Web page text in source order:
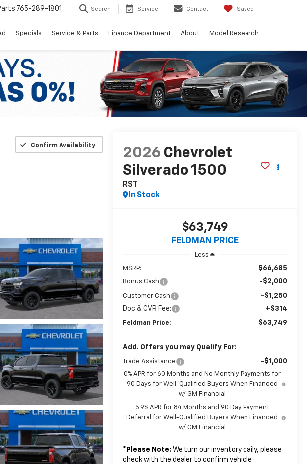
765-289-1801 Search Service Contact Saved
Specials Service & Parts Finance Department About Model Research
Confirm Availability
2026 Chevrolet
Silverado 1500
RST
In Stock
$63,749
FELDMAN PRICE
Less
MSRP: $66,685
Bonus Cash -$2,000
Customer Cash
-$1,250
Doc & CVR Fee:
+$314
Feldman Price: $63,749
Add. Offers you may Qualify For:
Trade Assistance -$1,000
0% APR for 60 Months and No Monthly Payments for
90 Days for Well-Qualified Buyers When Financed
w/ GM Financial
5.9% APR for 84 Months and 90 Day Payment
Deferral for Well-Qualified Buyers When Financed
w/ GM Financial
* Please Note: We turn our inventory daily, please
check with the dealer to confirm vehicle